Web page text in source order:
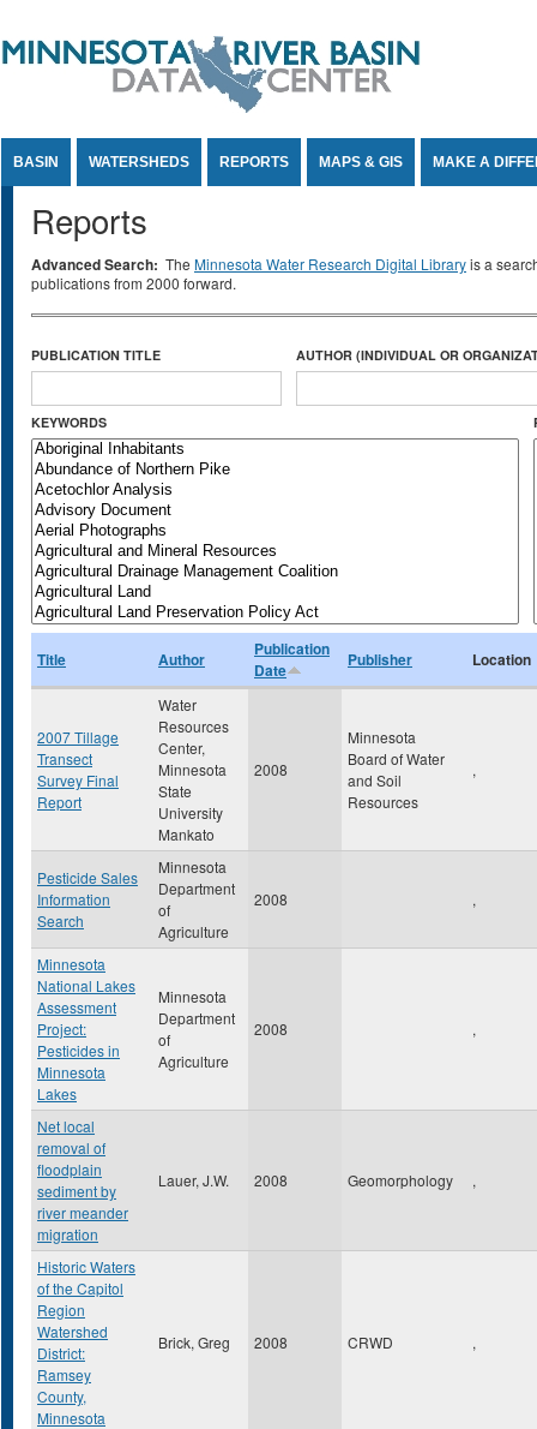
BASIN WATERSHEDS REPORTS MAPS & GIS MAKE A
Reports
Advanced Search: The Minnesota Water Research Digital Libraryis a
publications from 2000 forward.
PUBLICATION TITLE AUTHOR (INDIVIDUAL OR
KEYWORDS
Title Author
Publication
Date
Publisher Location
2007 Tillage
Transect
Survey Final
Report
Water
Resources
Center,
Minnesota
State
University
Mankato
2008
Minnesota
Board of Water
and Soil
Resources
,
Pesticide Sales
Information
Search
Minnesota
Department
of
Agriculture
2008 ,
Minnesota
National Lakes
Assessment
Project:
Pesticides in
Minnesota
Lakes
Minnesota
Department
of
Agriculture
2008 ,
Net local
removal of
floodplain
sediment by
river meander
migration
Lauer, J.W. 2008 Geomorphology ,
Historic Waters
of the Capitol
Region
Watershed
District:
Ramsey
County,
Minnesota
Brick, Greg 2008 CRWD ,